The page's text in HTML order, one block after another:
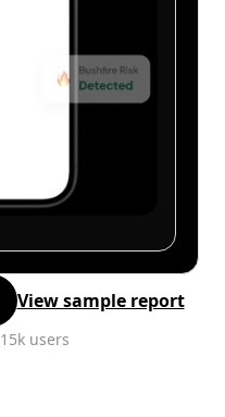
View sample report
15k users